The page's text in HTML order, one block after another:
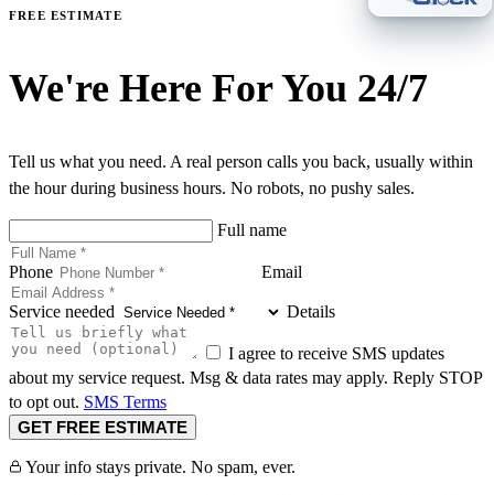
FREE ESTIMATE
We're Here For You 24/7
Tell us what you need. A real person calls you back, usually within
the hour during business hours. No robots, no pushy sales.
Full name
Phone Email
Service needed Details
I agree to receive SMS updates
about my service request. Msg & data rates may apply. Reply STOP
to opt out. SMS Terms
GET FREE ESTIMATE
Your info stays private. No spam, ever.